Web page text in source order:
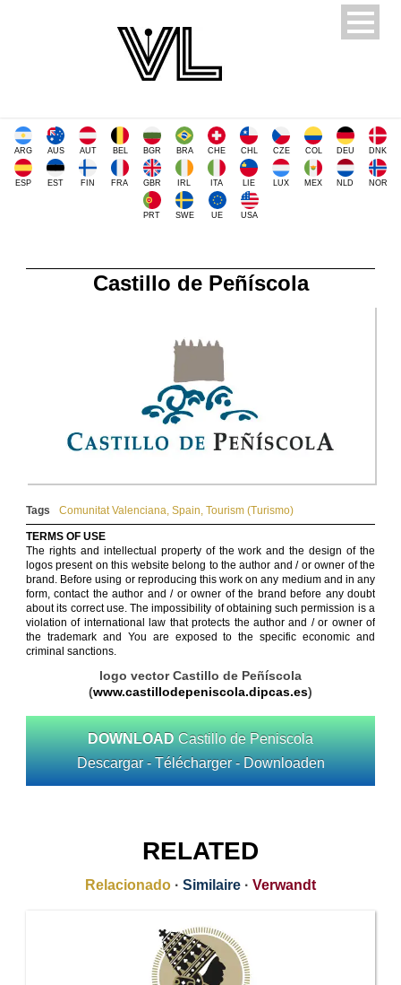
ARG AUS AUT BEL BGR BRA CHE CHL CZE COL DEU DNK
ESP EST FIN FRA GBR IRL ITA LIE LUX MEX NLD NOR
PRT SWE UE USA
Castillo de Peñíscola
Tags Comunitat Valenciana, Spain, Tourism (Turismo)
TERMS OF USE
The rights and intellectual property of the work and the design of the
logos present on this website belong to the author and / or owner of the
brand. Before using or reproducing this work on any medium and in any
form, contact the author and / or owner of the brand before any doubt
about its correct use. The impossibility of obtaining such permission is a
violation of international law that protects the author and / or owner of
the trademark and You are exposed to the specific economic and
criminal sanctions.
logo vector Castillo de Peñíscola
(www.castillodepeniscola.dipcas.es)
DOWNLOAD Castillo de Peniscola
Descargar - Télécharger - Downloaden
RELATED
Relacionado · Similaire · Verwandt